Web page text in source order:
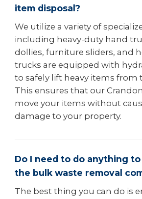
item disposal?
We utilize a variety of
including heavy-duty hand
dollies, furniture sliders, and
trucks are equipped with
to safely lift heavy items from
This ensures that our
move your items without
damage to your property.
Do I need to do anything
the bulk waste removal
The best thing you can do is